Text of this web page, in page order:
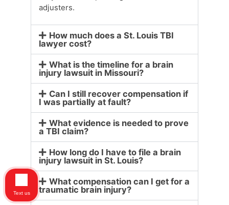
adjusters.
How much does a St. Louis TBI
lawyer cost?
What is the timeline for a brain
injury lawsuit in Missouri?
Can I still recover compensation if
I was partially at fault?
What evidence is needed to prove
a TBI claim?
How long do I have to file a brain
injury lawsuit in St. Louis?
What compensation can I get for a
traumatic brain injury?
Text us